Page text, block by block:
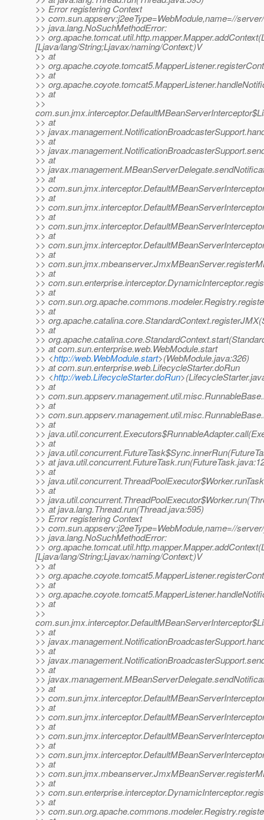
>> Error registering Context
>> com.sun.appserv:j2eeType=WebModule,name=//
>> java.lang.NoSuchMethodError:
>>
[Ljava/lang/String;Ljavax/naming/Context;)V
>> at
>>
>> at
>>
>> at
>>
>> at
>>
>> at
>>
>> at
>>
>> at
>>
>> at
>>
>> at
>>
>> at
>>
>> at
>>
>> at
>>
>> at
>>
>> at
>>
>> at
>>
>> at com.sun.enterprise.web.WebModule.start
>> <http://web.WebModule.start>(WebModule.java:326)
>> at com.sun.enterprise.web.LifecycleStarter.doRun
>> <http://web.LifecycleStarter.doRun
>> at
>>
>> at
>>
>> at
>>
>> at
>>
>> at
>> at
>>
>> at
>>
>> at java.lang.Thread.run(Thread.java:595)
>> Error registering Context
>> com.sun.appserv:j2eeType=WebModule,name=//
>> java.lang.NoSuchMethodError:
>>
[Ljava/lang/String;Ljavax/naming/Context;)V
>> at
>>
>> at
>>
>> at
>>
>> at
>>
>> at
>>
>> at
>>
>> at
>>
>> at
>>
>> at
>>
>> at
>>
>> at
>>
>> at
>>
>> at
>>